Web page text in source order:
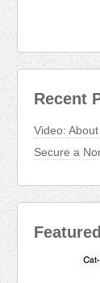
Recent
Video:
Secure a